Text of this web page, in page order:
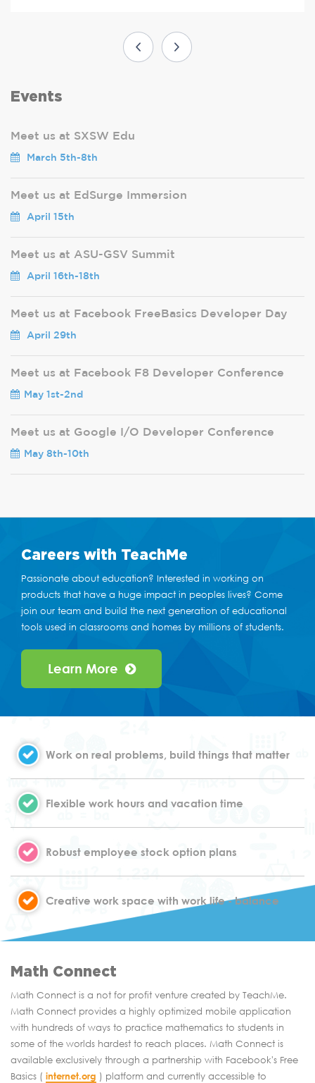
Events
Meet us at SXSW Edu
March 5th-8th
Meet us at EdSurge Immersion
April 15th
Meet us at ASU-GSV Summit
April 16th-18th
Meet us at Facebook FreeBasics Developer Day
April 29th
Meet us at Facebook F8 Developer Conference
May 1st-2nd
Meet us at Google I/O Developer Conference
May 8th-10th
Careers with TeachMe
Passionate about education? Interested in working on
products that have a huge impact in peoples lives? Come
join our team and build the next generation of educational
tools used in classrooms and homes by millions of students.
Learn More
Work on real problems, build things that matter
Flexible work hours and vacation time
Robust employee stock option plans
Creative work space with work life - balance
Math Connect
Math Connect is a not for profit venture created by TeachMe.
Math Connect provides a highly optimized mobile application
with hundreds of ways to practice mathematics to students in
some of the worlds hardest to reach places. Math Connect is
available exclusively through a partnership with Facebook's Free
Basics ( internet.org ) platform and currently accessible to